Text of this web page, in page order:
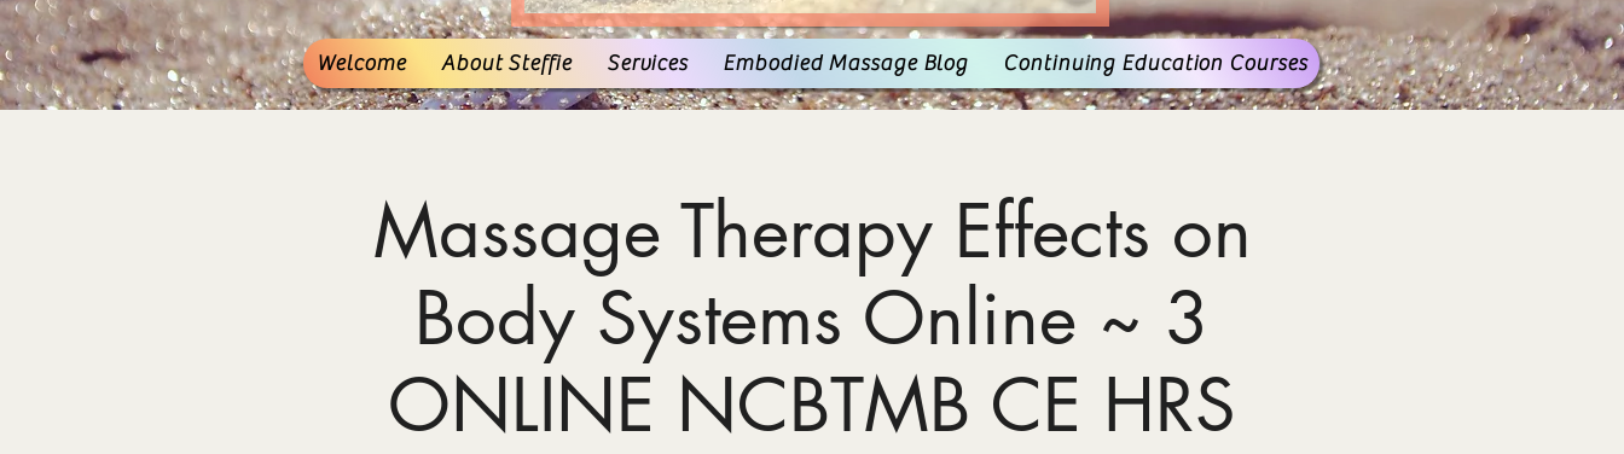
Welcome About Steffie Services Embodied Massage Blog Continuing Education Courses
Massage Therapy Effects on
Body Systems Online ~ 3
ONLINE NCBTMB CE HRS